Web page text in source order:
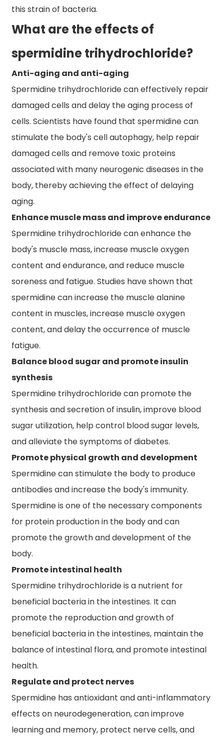
this strain of bacteria.
What are the effects of
spermidine trihydrochloride?
Anti-aging and anti-aging
Spermidine trihydrochloride can effectively repair
damaged cells and delay the aging process of
cells. Scientists have found that spermidine can
stimulate the body's cell autophagy, help repair
damaged cells and remove toxic proteins
associated with many neurogenic diseases in the
body, thereby achieving the effect of delaying
aging.
Enhance muscle mass and improve endurance
Spermidine trihydrochloride can enhance the
body's muscle mass, increase muscle oxygen
content and endurance, and reduce muscle
soreness and fatigue. Studies have shown that
spermidine can increase the muscle alanine
content in muscles, increase muscle oxygen
content, and delay the occurrence of muscle
fatigue.
Balance blood sugar and promote insulin
synthesis
Spermidine trihydrochloride can promote the
synthesis and secretion of insulin, improve blood
sugar utilization, help control blood sugar levels,
and alleviate the symptoms of diabetes.
Promote physical growth and development
Spermidine can stimulate the body to produce
antibodies and increase the body's immunity.
Spermidine is one of the necessary components
for protein production in the body and can
promote the growth and development of the
body.
Promote intestinal health
Spermidine trihydrochloride is a nutrient for
beneficial bacteria in the intestines. It can
promote the reproduction and growth of
beneficial bacteria in the intestines, maintain the
balance of intestinal flora, and promote intestinal
health.
Regulate and protect nerves
Spermidine has antioxidant and anti-inflammatory
effects on neurodegeneration, can improve
learning and memory, protect nerve cells, and